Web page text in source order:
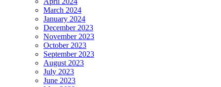
March 2024
January 2024
December 2023
November 2023
October 2023
September 2023
August 2023
July 2023
June 2023